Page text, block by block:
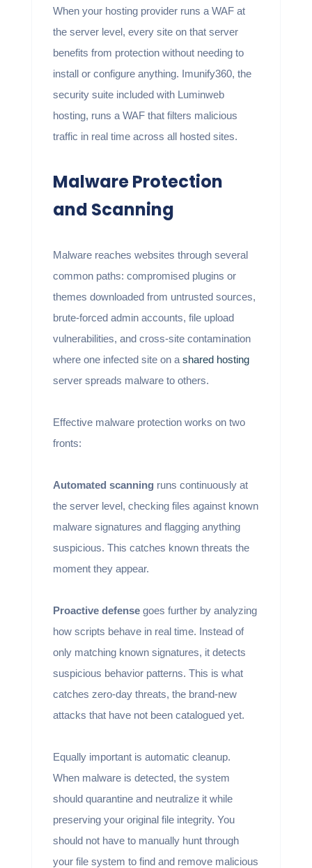
When your hosting provider runs a WAF at
the server level, every site on that server
benefits from protection without needing to
install or configure anything. Imunify360, the
security suite included with Luminweb
hosting, runs a WAF that filters malicious
traffic in real time across all hosted sites.
Malware Protection
and Scanning
Malware reaches websites through several
common paths: compromised plugins or
themes downloaded from untrusted sources,
brute-forced admin accounts, file upload
vulnerabilities, and cross-site contamination
where one infected site on a shared hosting
server spreads malware to others.
Effective malware protection works on two
fronts:
Automated scanning runs continuously at
the server level, checking files against known
malware signatures and flagging anything
suspicious. This catches known threats the
moment they appear.
Proactive defensegoes further by analyzing
how scripts behave in real time. Instead of
only matching known signatures, it detects
suspicious behavior patterns. This is what
catches zero-day threats, the brand-new
attacks that have not been catalogued yet.
Equally important is automatic cleanup.
When malware is detected, the system
should quarantine and neutralize it while
preserving your original file integrity. You
should not have to manually hunt through
your file system to find and remove malicious